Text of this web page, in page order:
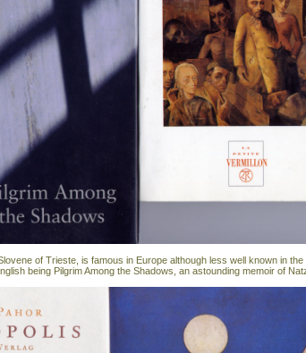
of Trieste, is famous in Europe although less well known in the
being Pilgrim Among the Shadows, an astounding memoir of